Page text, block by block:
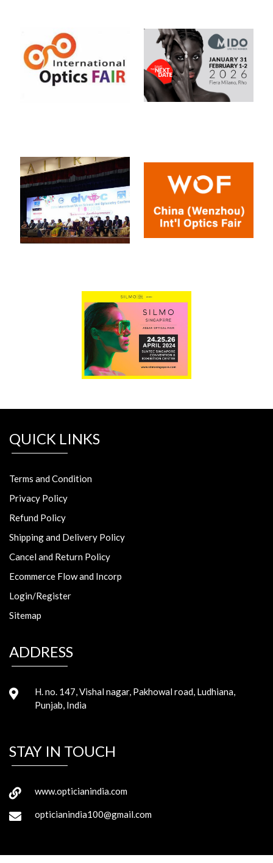
QUICK LINKS
Terms and Condition
Privacy Policy
Refund Policy
Shipping and Delivery Policy
Cancel and Return Policy
Ecommerce Flow and Incorp
Login/Register
Sitemap
ADDRESS
H. no. 147, Vishal nagar, Pakhowal road, Ludhiana,
Punjab, India
STAY IN TOUCH
www.opticianindia.com
opticianindia100@gmail.com